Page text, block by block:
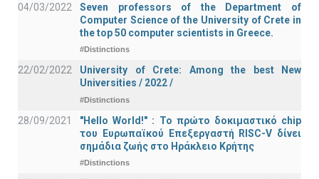
04/03/2022
Seven professors of the Department of
Computer Science of the University of Crete in
the top 50 computer scientists in Greece.
#Distinctions
22/02/2022
University of Crete: Among the best New
Universities / 2022 /
#Distinctions
28/09/2021
"Hello World!" : Το πρώτο δοκιμαστικό chip
του Ευρωπαϊκού Επεξεργαστή RISC-V δίνει
σημάδια ζωής στο Ηράκλειο Κρήτης
#Distinctions